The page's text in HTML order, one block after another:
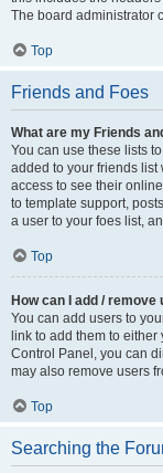
The board administrator
Top
Friends and Foes
What are my Friends
You can use these lists
added to your friends
access to see their
to template support,
a user to your foes list,
Top
How can I add /
You can add users to
link to add them to
Control Panel, you can
may also remove users
Top
Searching the